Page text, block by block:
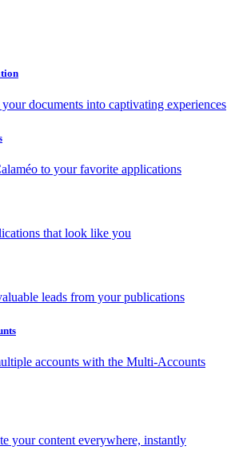
documents into captivating experiences
to your favorite applications
that look like you
leads from your publications
accounts with the Multi-Accounts
your content everywhere, instantly